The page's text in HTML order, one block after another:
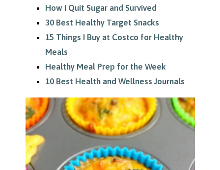
How I Quit Sugar and Survived
30 Best Healthy Target Snacks
15 Things I Buy at Costco for Healthy
Meals
Healthy Meal Prep for the Week
10 Best Health and Wellness Journals